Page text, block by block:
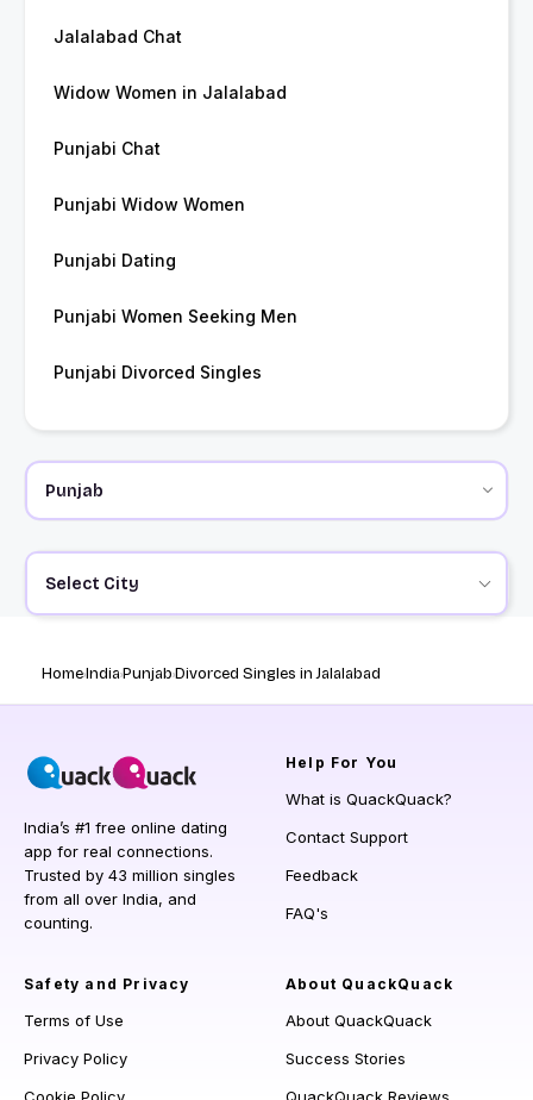
Jalalabad Chat
Widow Women in Jalalabad
Punjabi Chat
Punjabi Widow Women
Punjabi Dating
Punjabi Women Seeking Men
Punjabi Divorced Singles
Select City
HomeIndiaPunjabDivorced Singles in Jalalabad
India’s #1 free online dating
app for real connections.
Trusted by 43 million singles
from all over India, and
counting.
Help For You
What is QuackQuack?
Contact Support
Feedback
FAQ's
Safety and Privacy
Terms of Use
Privacy Policy
About QuackQuack
About QuackQuack
Success Stories